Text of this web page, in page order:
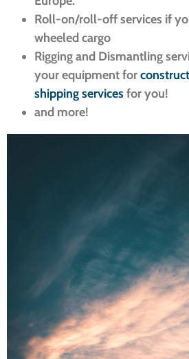
Roll-on/roll-off services if
wheeled cargo
Rigging and Dismantling
your equipment for
shipping services for you!
and more!